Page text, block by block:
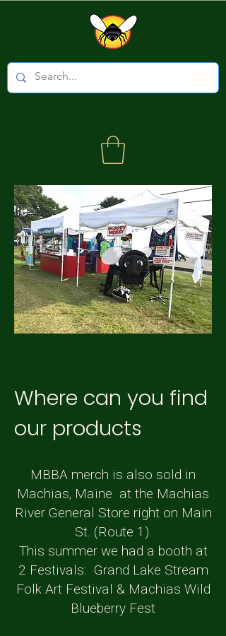
Where can you find
our products
MBBA merch is also sold in
Machias, Maine at the Machias
River General Store right on Main
St. (Route 1).
This summer we had a booth at
2 Festivals: Grand Lake Stream
Folk Art Festival & Machias Wild
Blueberry Fest